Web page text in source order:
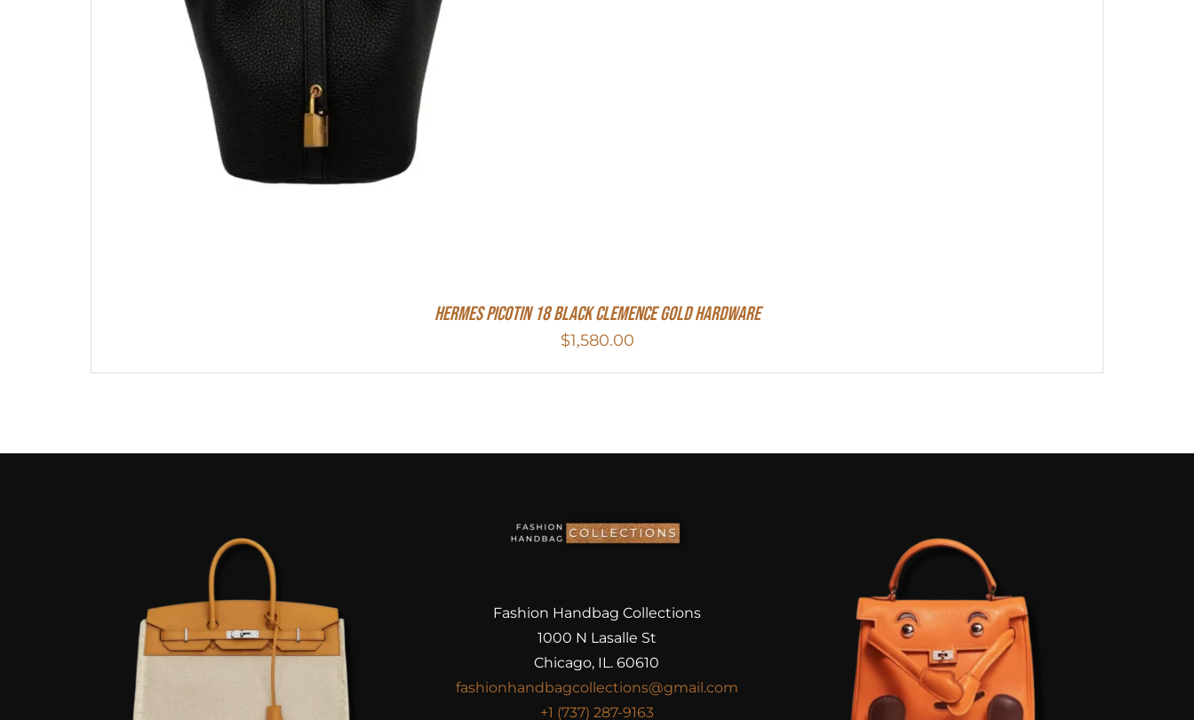
Hermes Picotin 18 Black Clemence Gold Hardware
$1,580.00
Fashion Handbag Collections
1000 N Lasalle St
Chicago, IL. 60610
fashionhandbagcollections@gmail.com
+1 (737) 287-9163